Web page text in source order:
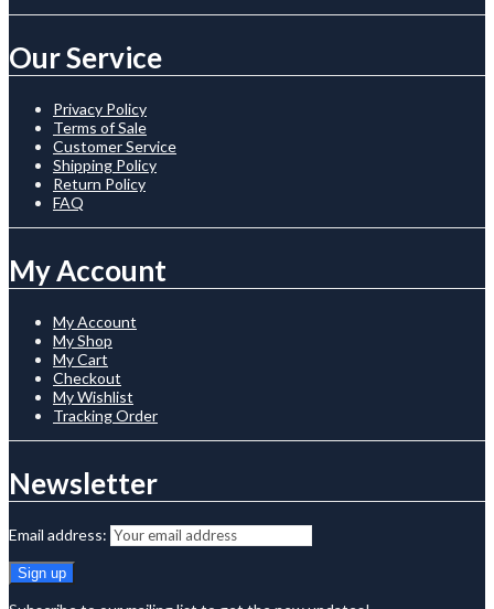
Our Service
Privacy Policy
Terms of Sale
Customer Service
Shipping Policy
Return Policy
FAQ
My Account
My Account
My Shop
My Cart
Checkout
My Wishlist
Tracking Order
Newsletter
Email address: